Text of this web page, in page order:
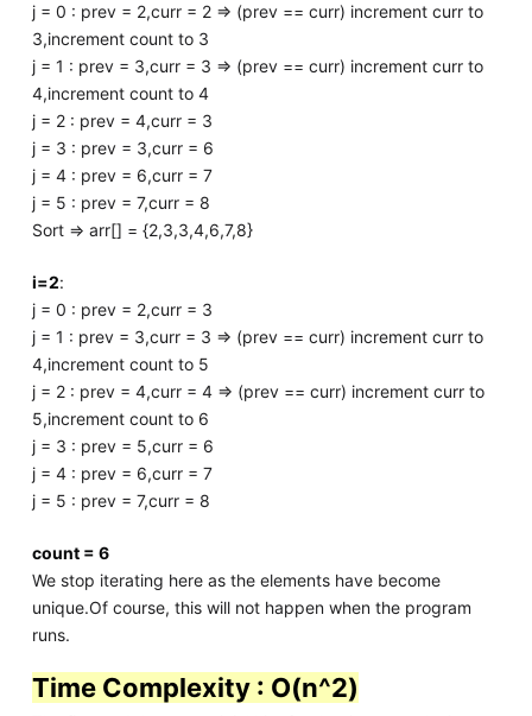
j = 0 : prev = 2,curr = 2 => (prev == curr) increment curr to
3,increment count to 3
j = 1 : prev = 3,curr = 3 => (prev == curr) increment curr to
4,increment count to 4
j = 2 : prev = 4,curr = 3
j = 3 : prev = 3,curr = 6
j = 4 : prev = 6,curr = 7
j = 5 : prev = 7,curr = 8
Sort => arr[] = {2,3,3,4,6,7,8}
i=2:
j = 0 : prev = 2,curr = 3
j = 1 : prev = 3,curr = 3 => (prev == curr) increment curr to
4,increment count to 5
j = 2 : prev = 4,curr = 4 => (prev == curr) increment curr to
5,increment count to 6
j = 3 : prev = 5,curr = 6
j = 4 : prev = 6,curr = 7
j = 5 : prev = 7,curr = 8
count = 6
We stop iterating here as the elements have become
unique.Of course, this will not happen when the program
runs.
Time Complexity : O(n^2)